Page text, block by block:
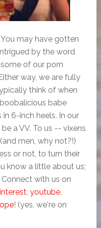
You may have gotten
by the word
of our porn
way, we are fully
think of when
babe
6-inch heels. In our
a VV. To us -- vixens
men, why not?!)
or not, to turn their
know a little about us;
with us on
, youtube,
! (yes, we're on